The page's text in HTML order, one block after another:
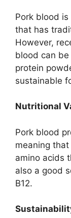
Pork blood
that has
However,
blood can
protein
sustainable
Nutritional
Pork blood
meaning
amino acids
also a good
B12.